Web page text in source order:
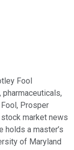
Fool
pharmaceuticals,
Prosper
market news
holds a master’s
of Maryland